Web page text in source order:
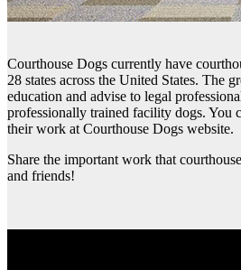
Courthouse Dogs currently have
28 states across the United States. The
education and advise to legal
professionally trained facility dogs. You
their work at Courthouse Dogs website.
Share the important work that
and friends!